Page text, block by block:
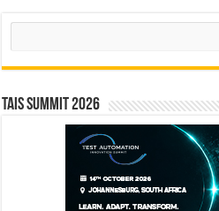
Search
TAIS Summit 2026